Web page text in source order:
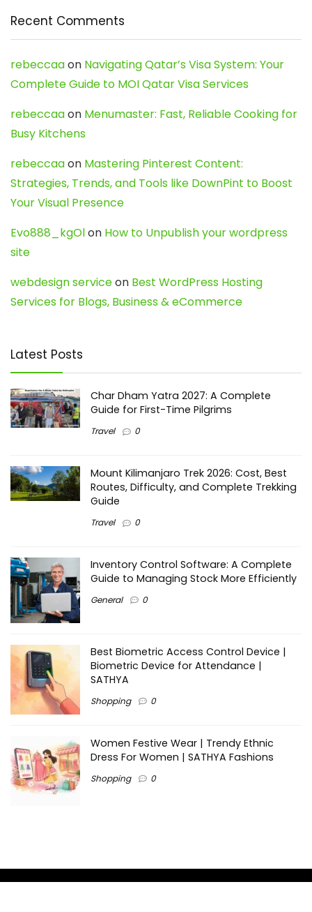
Recent Comments
rebeccaaon Navigating Qatar’s Visa System: Your
Complete Guide to MOI Qatar Visa Services
rebeccaaon Menumaster: Fast, Reliable Cooking for
Busy Kitchens
rebeccaaon Mastering Pinterest Content:
Strategies, Trends, and Tools like DownPint to Boost
Your Visual Presence
Evo888_kgOlon How to Unpublish your wordpress
site
webdesign serviceon Best WordPress Hosting
Services for Blogs, Business & eCommerce
Latest Posts
Char Dham Yatra 2027: A Complete
Guide for First-Time Pilgrims
Travel 0
Mount Kilimanjaro Trek 2026: Cost, Best
Routes, Difficulty, and Complete Trekking
Guide
Travel 0
Inventory Control Software: A Complete
Guide to Managing Stock More Efficiently
General 0
Best Biometric Access Control Device |
Biometric Device for Attendance |
SATHYA
Shopping 0
Women Festive Wear | Trendy Ethnic
Dress For Women | SATHYA Fashions
Shopping 0